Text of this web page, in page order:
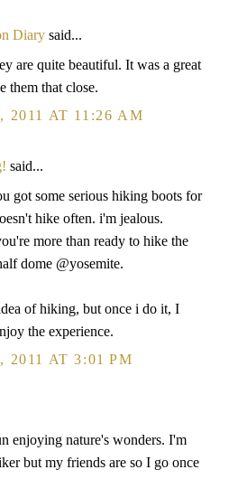
Diary said...
are quite beautiful. It was a great
them that close.
2011 AT 11:26 AM
said...
got some serious hiking boots for
hike often. i'm jealous.
more than ready to hike the
dome @yosemite.
of hiking, but once i do it, I
the experience.
2011 AT 3:01 PM
enjoying nature's wonders. I'm
but my friends are so I go once